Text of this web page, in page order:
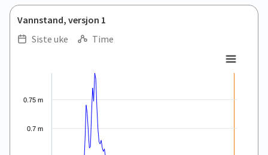
Vannstand, versjon 1
Siste uke
Time
View as data table, .
The chart has 1 X axis displaying Time. Data ranges from
The chart has 1 Y axis displaying values. Data ranges from
0.7 m
0.75 m